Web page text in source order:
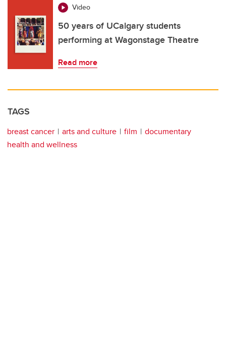
Video
50 years of UCalgary students
performing at Wagonstage Theatre
Read more
TAGS
breast cancer arts and culture film
documentary
health and wellness